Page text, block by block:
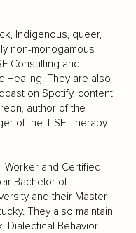
Indigenous, queer,
non-monogamous
Consulting and
Healing. They are also
on Spotify, content
author of the
of the TISE Therapy
Worker and Certified
Bachelor of
and their Master
They also maintain
Dialectical Behavior